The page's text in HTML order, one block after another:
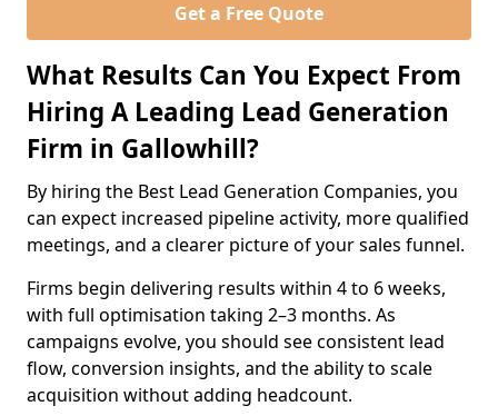
Get a Free Quote
What Results Can You Expect From
Hiring A Leading Lead Generation
Firm in Gallowhill?
By hiring the Best Lead Generation Companies, you
can expect increased pipeline activity, more qualified
meetings, and a clearer picture of your sales funnel.
Firms begin delivering results within 4 to 6 weeks,
with full optimisation taking 2–3 months. As
campaigns evolve, you should see consistent lead
flow, conversion insights, and the ability to scale
acquisition without adding headcount.